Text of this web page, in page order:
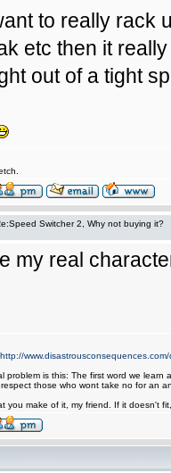
to really rack
etc then it
out of a tight
Switcher 2, Why not buying it?
my real
http://
problem is this: The first word we
those who wont take no for an
you make of it, my friend. If it doesn't